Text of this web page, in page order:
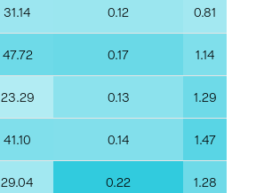
31.14 0.12 0.81
47.72 0.17 1.14
23.29 0.13 1.29
41.10 0.14 1.47
29.04 0.22 1.28